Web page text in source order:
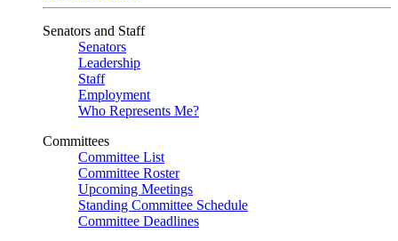
Senators and Staff
Senators
Leadership
Staff
Employment
Who Represents Me?
Committees
Committee List
Committee Roster
Upcoming Meetings
Standing Committee Schedule
Committee Deadlines